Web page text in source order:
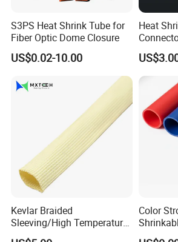
S3PS Heat Shrink Tube for
Fiber Optic Dome Closure
US$0.02-10.00
Heat
Cable
Kevlar Braided
Sleeving/High Temperature
Resistant/Mechanical
Color
Heat